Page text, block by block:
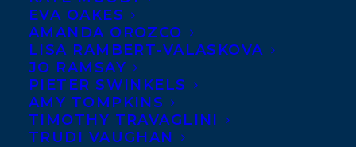
EVA OAKES
AMANDA OROZCO
LISA RAMBERT-VALASKOVA
JO RAMSAY
PIETER SWINKELS
AMY TOMPKINS
TIMOTHY TRAVAGLINI
TRUDI VAUGHAN
WE TELL YOU BY NICOLA DAHLIN!
MORE INFO: